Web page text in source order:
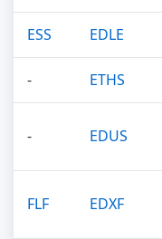
ESS EDLE
- ETHS
- EDUS
FLF EDXF